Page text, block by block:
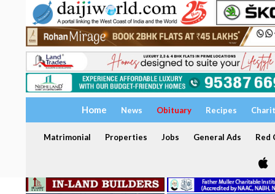
Home News Obituary Recipes
Matrimonial Properties Jobs General Ads Red